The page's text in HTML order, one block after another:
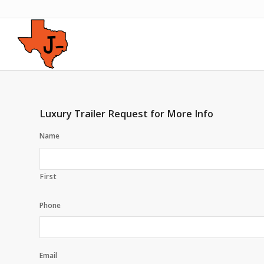
Luxury Trailer Request for More Info
Name
First
Phone
Email